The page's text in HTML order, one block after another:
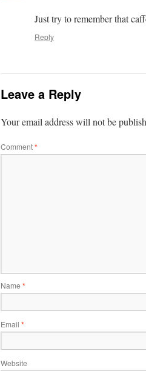
Just try to remember that
Reply
Leave a Reply
Your email address will not be
Comment*
Name *
Email *
Website